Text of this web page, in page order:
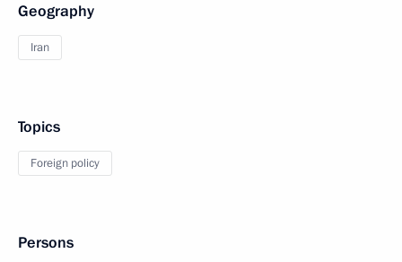
Geography
Iran
Topics
Foreign policy
Persons